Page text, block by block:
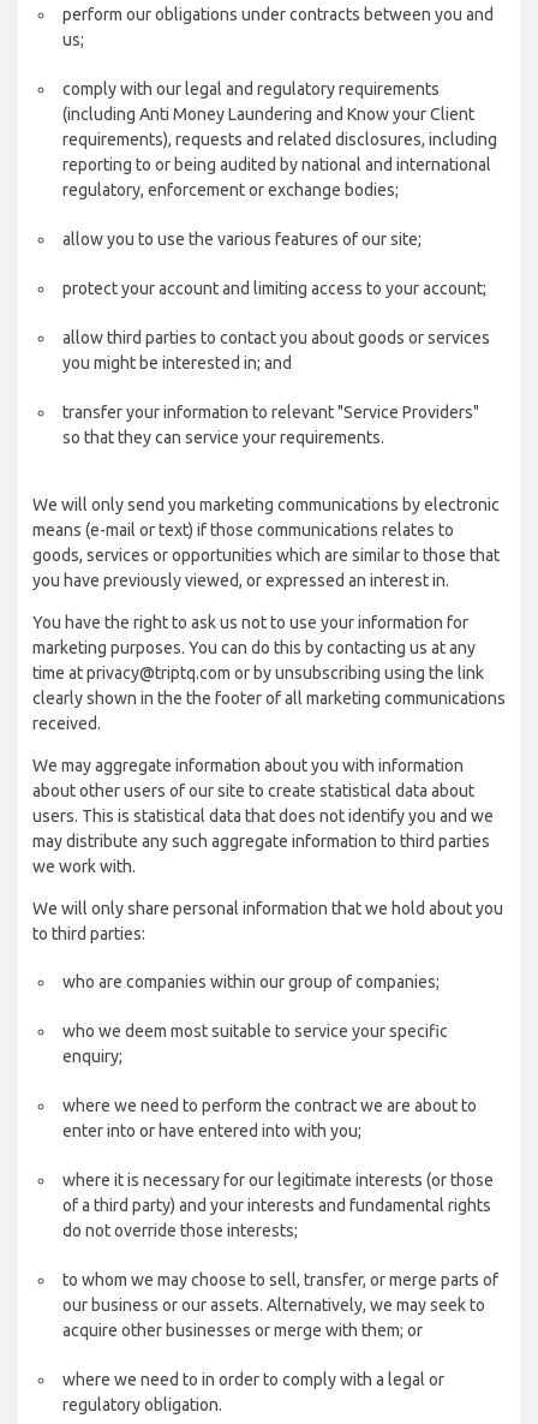
perform our obligations under contracts between you and
us;
comply with our legal and regulatory requirements
(including Anti Money Laundering and Know your Client
requirements), requests and related disclosures, including
reporting to or being audited by national and international
regulatory, enforcement or exchange bodies;
allow you to use the various features of our site;
protect your account and limiting access to your account;
allow third parties to contact you about goods or services
you might be interested in; and
transfer your information to relevant "Service Providers"
so that they can service your requirements.
We will only send you marketing communications by electronic
means (e-mail or text) if those communications relates to
goods, services or opportunities which are similar to those that
you have previously viewed, or expressed an interest in.
You have the right to ask us not to use your information for
marketing purposes. You can do this by contacting us at any
time at privacy@triptq.com or by unsubscribing using the link
clearly shown in the the footer of all marketing communications
received.
We may aggregate information about you with information
about other users of our site to create statistical data about
users. This is statistical data that does not identify you and we
may distribute any such aggregate information to third parties
we work with.
We will only share personal information that we hold about you
to third parties:
who are companies within our group of companies;
who we deem most suitable to service your specific
enquiry;
where we need to perform the contract we are about to
enter into or have entered into with you;
where it is necessary for our legitimate interests (or those
of a third party) and your interests and fundamental rights
do not override those interests;
to whom we may choose to sell, transfer, or merge parts of
our business or our assets. Alternatively, we may seek to
acquire other businesses or merge with them; or
where we need to in order to comply with a legal or
regulatory obligation.